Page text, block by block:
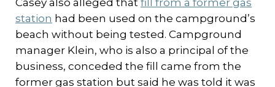
Casey also alleged that fill from a former gas
station had been used on the campground’s
beach without being tested. Campground
manager Klein, who is also a principal of the
business, conceded the fill came from the
former gas station but said he was told it was